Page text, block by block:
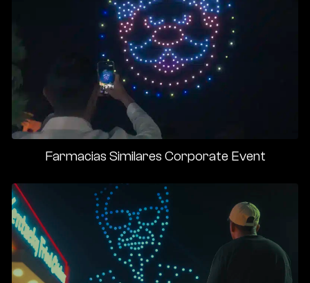
Farmacias Similares Corporate Event